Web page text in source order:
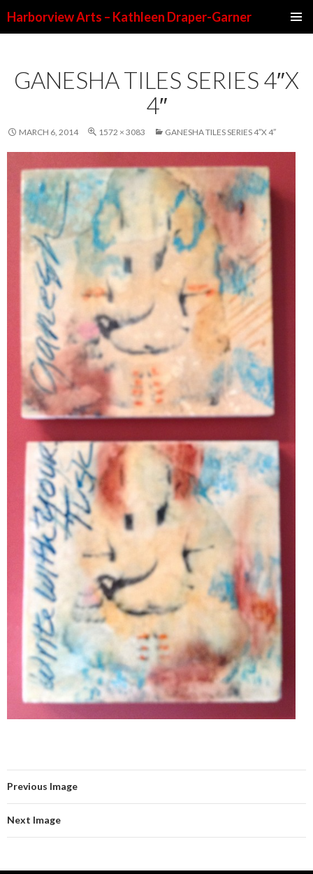
Harborview Arts – Kathleen Draper-Garner
GANESHA TILES SERIES 4″X
4″
MARCH 6, 2014 1572 × 3083 GANESHA TILES SERIES 4″X 4″
Previous Image
Next Image